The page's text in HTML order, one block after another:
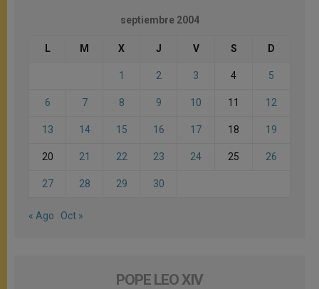
septiembre 2004
L M X J V S D
1 2 3 4 5
6 7 8 9 10 11 12
13 14 15 16 17 18 19
20 21 22 23 24 25 26
27 28 29 30
« Ago Oct »
POPE LEO XIV